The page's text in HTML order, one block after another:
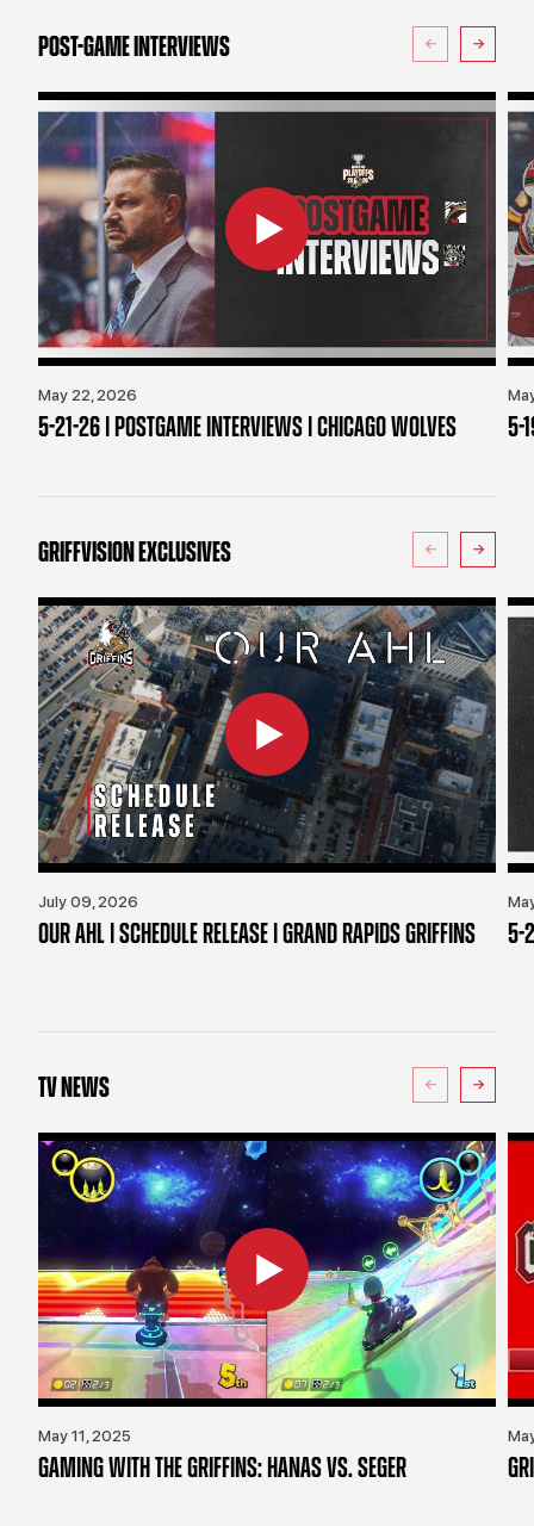
POST-GAME INTERVIEWS
May 22, 2026
5-21-26 | POSTGAME INTERVIEWS | CHICAGO WOLVES 5-
GRIFFVISION EXCLUSIVES
July 09, 2026
OUR AHL | SCHEDULE RELEASE | GRAND RAPIDS GRIFFINS 5-
TV NEWS
May 11, 2025
GAMING WITH THE GRIFFINS: HANAS VS. SEGER